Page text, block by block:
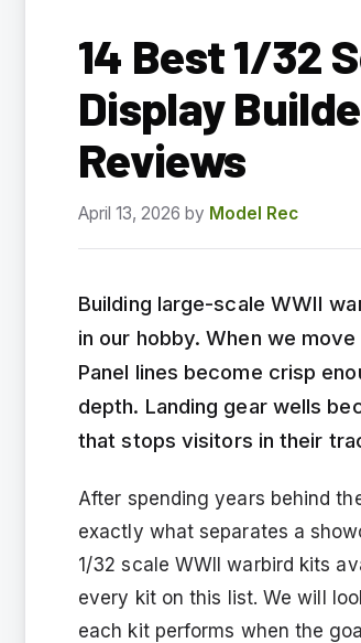
14 Best 1/32
Display
Reviews
April 13, 2026 by Model Rec
Building large-scale WWII
in our hobby. When we
Panel lines become crisp
depth. Landing gear wells
that stops visitors in their
After spending years behind
exactly what separates a
1/32 scale WWII warbird kits
every kit on this list. We will
each kit performs when the